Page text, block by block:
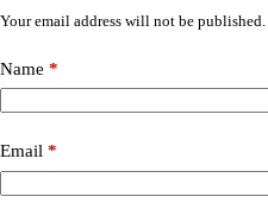
Your email address will not be published.
Name *
Email *